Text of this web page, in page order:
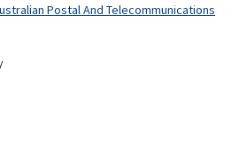
Postal And Telecommunications